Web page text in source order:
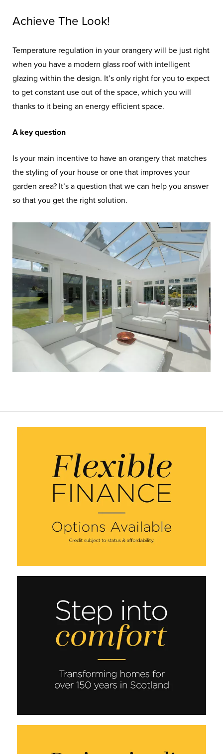
Achieve The Look!
Temperature regulation in your orangery will be just right
when you have a modern glass roof with intelligent
glazing within the design. It’s only right for you to expect
to get constant use out of the space, which you will
thanks to it being an energy efficient space.
A key question
Is your main incentive to have an orangery that matches
the styling of your house or one that improves your
garden area? It’s a question that we can help you answer
so that you get the right solution.